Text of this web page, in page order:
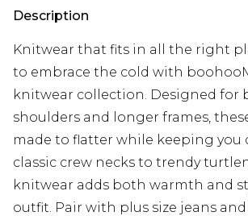
Description
Knitwear that fits in all the right
to embrace the cold with
knitwear collection. Designed for
shoulders and longer frames,
made to flatter while keeping you
classic crew necks to trendy
knitwear adds both warmth and
outfit. Pair with plus size jeans